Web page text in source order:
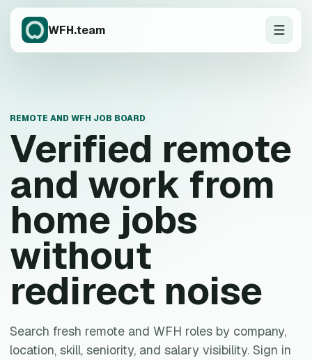
WFH.team
REMOTE AND WFH JOB BOARD
Verified remote
and work from
home jobs
without
redirect noise
Search fresh remote and WFH roles by company,
location, skill, seniority, and salary visibility. Sign in